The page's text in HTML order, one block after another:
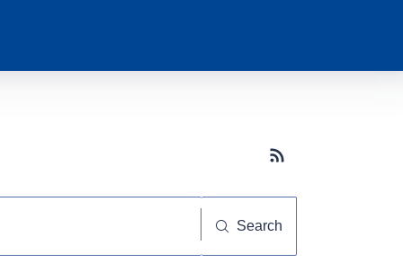
Subscribe button
Search